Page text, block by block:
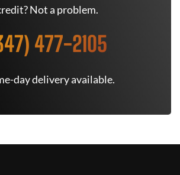
Not a problem.
477-2105
day delivery available.